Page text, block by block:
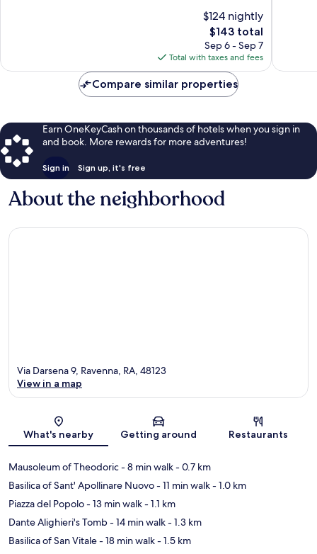
$124 nightly
The
price
is
$143
$143 total
Sep 6 - Sep 7
Total with taxes and fees
Compare similar properties
Earn OneKeyCash on thousands of hotels when you sign in
and book. More rewards for more adventures!
Sign in Sign up, it's free
About the neighborhood
Map
Via Darsena 9, Ravenna, RA, 48123
View in a map
What's nearby Getting around Restaurants
Mausoleum of Theodoric- 8 min walk- 0.7 km
Basilica of Sant' Apollinare Nuovo- 11 min walk- 1.0 km
Piazza del Popolo- 13 min walk- 1.1 km
Dante Alighieri's Tomb- 14 min walk- 1.3 km
Basilica of San Vitale- 18 min walk- 1.5 km